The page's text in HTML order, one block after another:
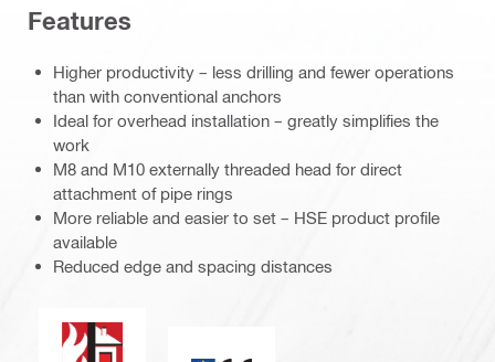
Features
Higher productivity – less drilling and fewer operations
than with conventional anchors
Ideal for overhead installation – greatly simplifies the
work
M8 and M10 externally threaded head for direct
attachment of pipe rings
More reliable and easier to set – HSE product profile
available
Reduced edge and spacing distances
Fire resistance